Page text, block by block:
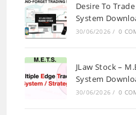
Desire To
System
30/06/2026 / 0
JLaw Stock –
System
30/06/2026 / 0